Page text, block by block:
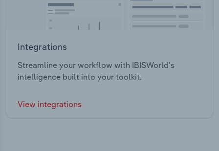
Integrations
Streamline your workflow with IBISWorld’s
intelligence built into your toolkit.
View integrations